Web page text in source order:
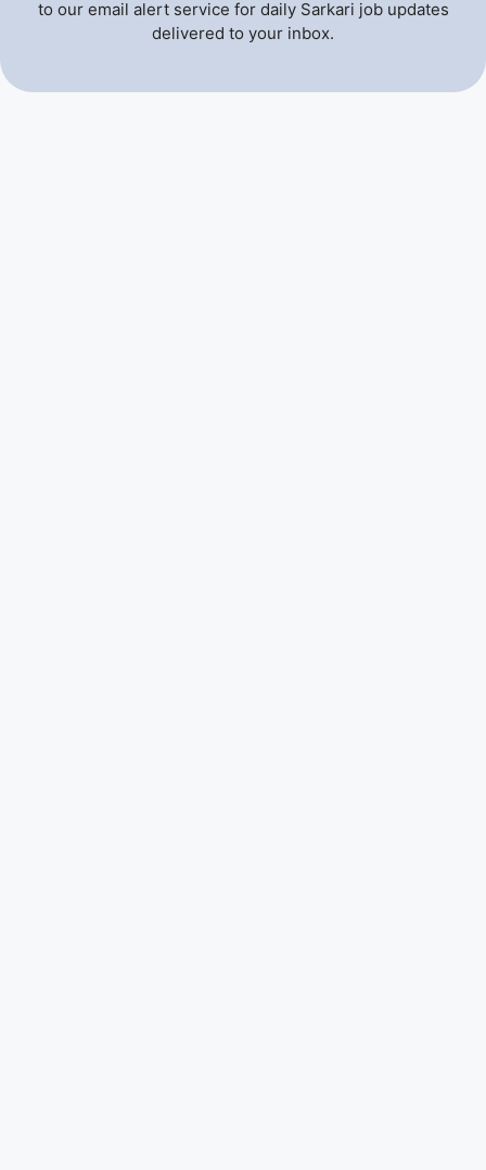
to our email alert service for daily Sarkari job updates
delivered to your inbox.